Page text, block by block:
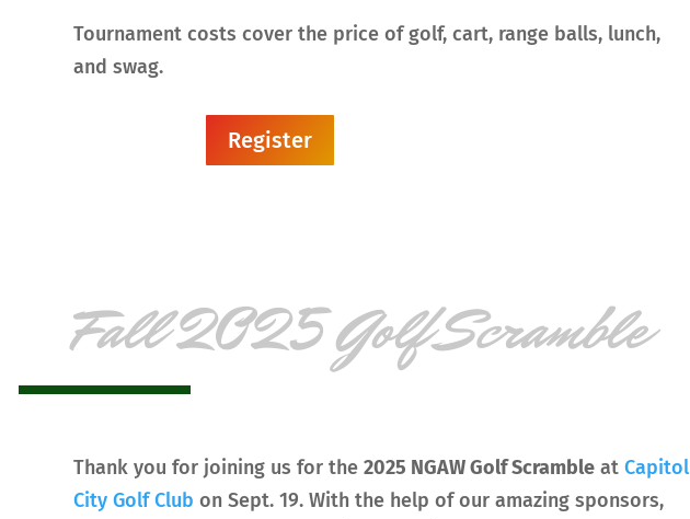
Tournament costs cover the price of golf, cart, range balls, lunch,
and swag.
Register
Fall 2025 Golf Scramble
Thank you for joining us for the2025 NGAW Golf Scramble atCapitol
City Golf Club on Sept. 19. With the help of our amazing sponsors,